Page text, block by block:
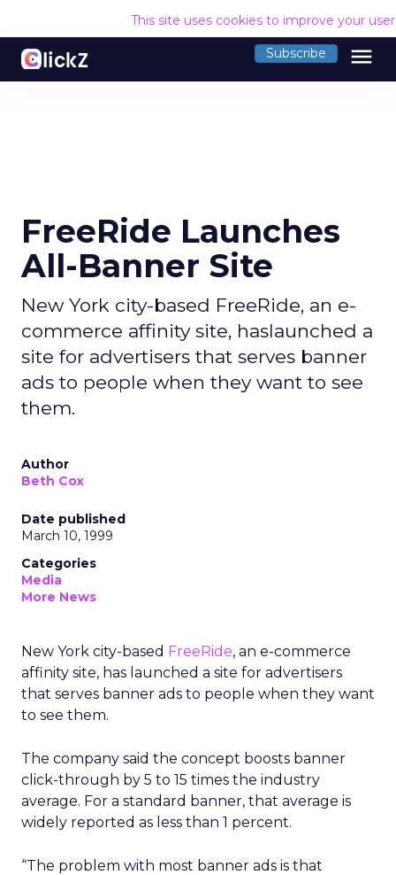
This site uses cookies to improve your
Subscribe menu
FreeRide Launches
All-Banner Site
New York city-based FreeRide, an e-
commerce affinity site, haslaunched a
site for advertisers that serves banner
ads to people when they want to see
them.
Author
Beth Cox
Date published
March 10, 1999
Categories
Media
More News
New York city-based FreeRide, an e-commerce
affinity site, has launched a site for advertisers
that serves banner ads to people when they want
to see them.
The company said the concept boosts banner
click-through by 5 to 15 times the industry
average. For a standard banner, that average is
widely reported as less than 1 percent.
“The problem with most banner ads is that